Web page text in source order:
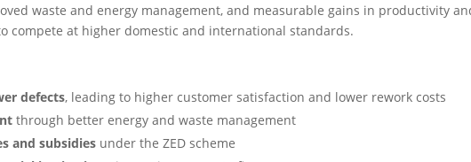
waste and energy management, and measurable gains in productivity
compete at higher domestic and international standards.
defects, leading to higher customer satisfaction and lower rework costs
through better energy and waste management
and subsidies under the ZED scheme